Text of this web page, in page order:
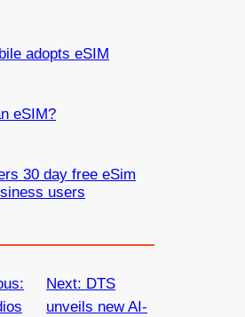
adopts eSIM
eSIM?
30 day free eSim
users
Next: DTS
unveils new AI-